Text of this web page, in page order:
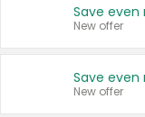
New offer
New offer